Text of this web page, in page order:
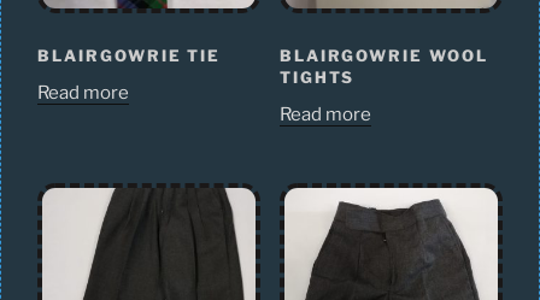
BLAIRGOWRIE TIE
Read more
BLAIRGOWRIE WOOL
TIGHTS
Read more